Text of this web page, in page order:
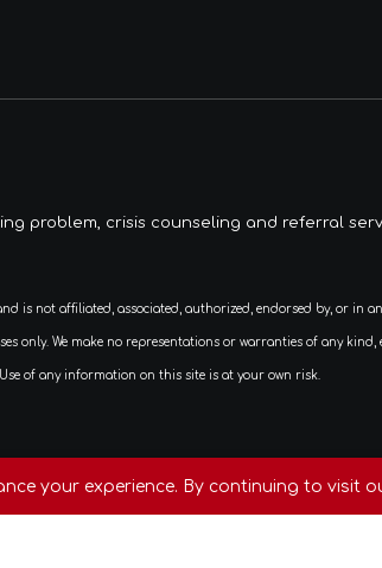
problem, crisis counseling and referral
only. We make no representations or warranties of any
of any information on this site is at your own risk.
By Fortuzy
your experience. By continuing to visit